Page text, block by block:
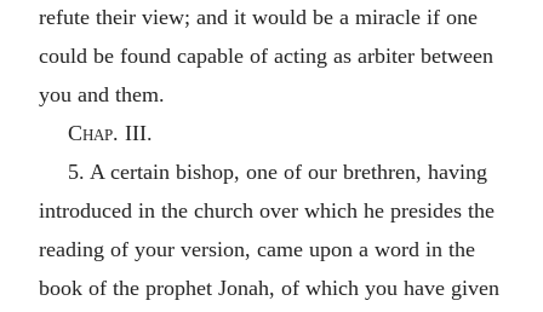
refute their view; and it would be a miracle if one
could be found capable of acting as arbiter between
you and them.
Chap. III.
5. A certain bishop, one of our brethren, having
introduced in the church over which he presides the
reading of your version, came upon a word in the
book of the prophet Jonah, of which you have given